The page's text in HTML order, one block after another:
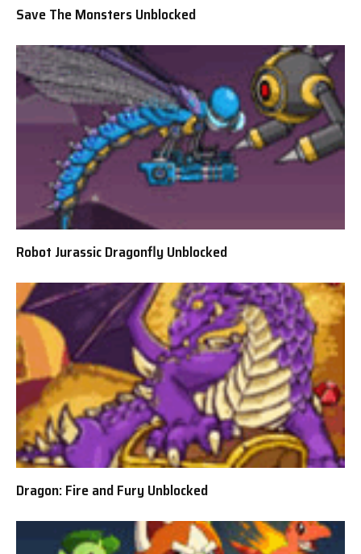
Save The Monsters Unblocked
Robot Jurassic Dragonfly Unblocked
Dragon: Fire and Fury Unblocked